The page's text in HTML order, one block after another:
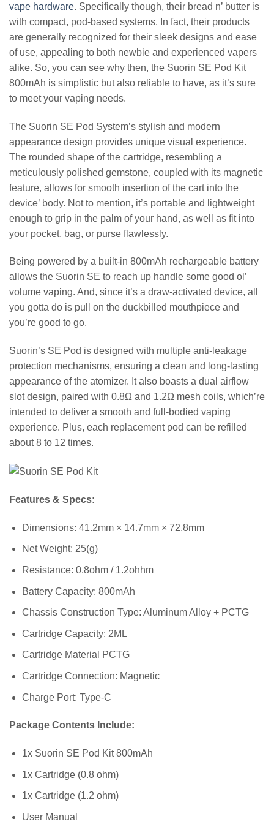
vape hardware. Specifically though, their bread n’ butter is
with compact, pod-based systems. In fact, their products
are generally recognized for their sleek designs and ease
of use, appealing to both newbie and experienced vapers
alike. So, you can see why then, the Suorin SE Pod Kit
800mAh is simplistic but also reliable to have, as it’s sure
to meet your vaping needs.
The Suorin SE Pod System’s stylish and modern
appearance design provides unique visual experience.
The rounded shape of the cartridge, resembling a
meticulously polished gemstone, coupled with its magnetic
feature, allows for smooth insertion of the cart into the
device’ body. Not to mention, it’s portable and lightweight
enough to grip in the palm of your hand, as well as fit into
your pocket, bag, or purse flawlessly.
Being powered by a built-in 800mAh rechargeable battery
allows the Suorin SE to reach up handle some good ol’
volume vaping. And, since it’s a draw-activated device, all
you gotta do is pull on the duckbilled mouthpiece and
you’re good to go.
Suorin’s SE Pod is designed with multiple anti-leakage
protection mechanisms, ensuring a clean and long-lasting
appearance of the atomizer. It also boasts a dual airflow
slot design, paired with 0.8Ω and 1.2Ω mesh coils, which’re
intended to deliver a smooth and full-bodied vaping
experience. Plus, each replacement pod can be refilled
about 8 to 12 times.
Features & Specs:
Dimensions: 41.2mm × 14.7mm × 72.8mm
Net Weight: 25(g)
Resistance: 0.8ohm / 1.2ohhm
Battery Capacity: 800mAh
Chassis Construction Type: Aluminum Alloy + PCTG
Cartridge Capacity: 2ML
Cartridge Material PCTG
Cartridge Connection: Magnetic
Charge Port: Type-C
Package Contents Include:
1x Suorin SE Pod Kit 800mAh
1x Cartridge (0.8 ohm)
1x Cartridge (1.2 ohm)
User Manual